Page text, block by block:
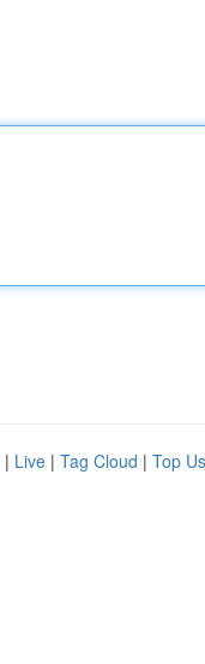
| Live | Tag Cloud | Top